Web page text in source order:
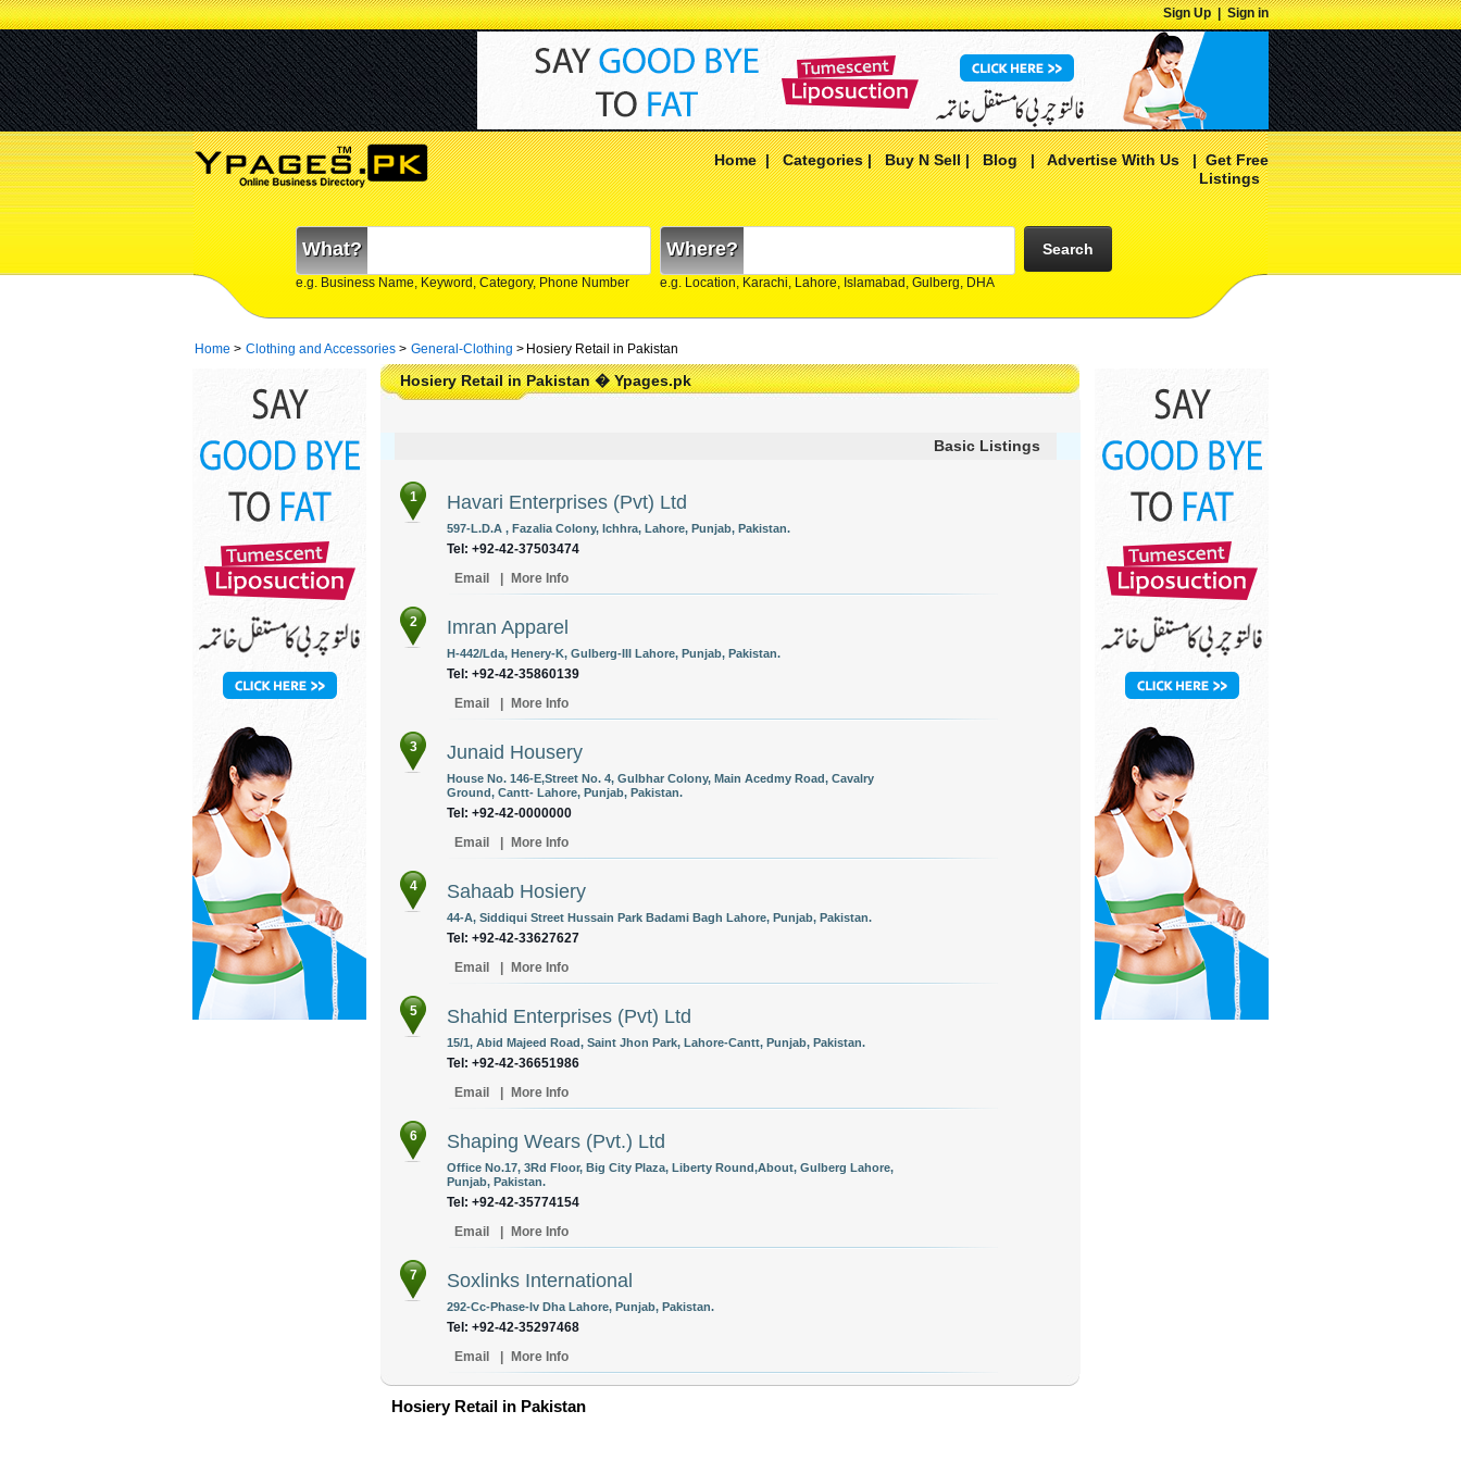
Sign Up|Sign in
Home|Categories|Buy N Sell|Blog|Advertise With Us|Get Free
Listings
What?
e.g. Business Name, Keyword, Category, Phone Number
Where?
e.g. Location, Karachi, Lahore, Islamabad, Gulberg, DHA
Search
Home > Clothing and Accessories > General-Clothing > Hosiery Retail in Pakistan
Hosiery Retail in Pakistan � Ypages.pk
Basic Listings
1 Havari Enterprises (Pvt) Ltd
597-L.D.A , Fazalia Colony, Ichhra, Lahore, Punjab, Pakistan.
Tel: +92-42-37503474
Email
More Info
2 Imran Apparel
H-442/Lda, Henery-K, Gulberg-III Lahore, Punjab, Pakistan.
Tel: +92-42-35860139
Email
More Info
3 Junaid Housery
House No. 146-E,Street No. 4, Gulbhar Colony, Main Acedmy Road, Cavalry
Ground, Cantt- Lahore, Punjab, Pakistan.
Tel: +92-42-0000000
Email
More Info
4 Sahaab Hosiery
44-A, Siddiqui Street Hussain Park Badami Bagh Lahore, Punjab, Pakistan.
Tel: +92-42-33627627
Email
More Info
5 Shahid Enterprises (Pvt) Ltd
15/1, Abid Majeed Road, Saint Jhon Park, Lahore-Cantt, Punjab, Pakistan.
Tel: +92-42-36651986
Email
More Info
6 Shaping Wears (Pvt.) Ltd
Office No.17, 3Rd Floor, Big City Plaza, Liberty Round,About, Gulberg Lahore,
Punjab, Pakistan.
Tel: +92-42-35774154
Email
More Info
7 Soxlinks International
292-Cc-Phase-Iv Dha Lahore, Punjab, Pakistan.
Tel: +92-42-35297468
Email
More Info
Hosiery Retail in Pakistan